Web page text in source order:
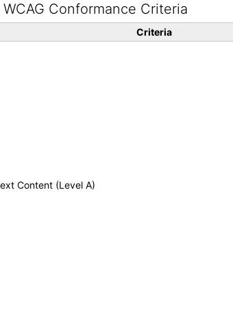
WCAG Conformance Criteria
Criteria
Content (Level A)